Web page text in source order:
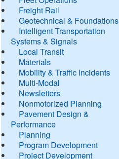
Freight Rail
Geotechnical & Foundations
Intelligent Transportation
Systems & Signals
Local Transit
Materials
Mobility & Traffic Incidents
Multi-Modal
Newsletters
Nonmotorized Planning
Pavement Design &
Performance
Planning
Program Development
Project Development